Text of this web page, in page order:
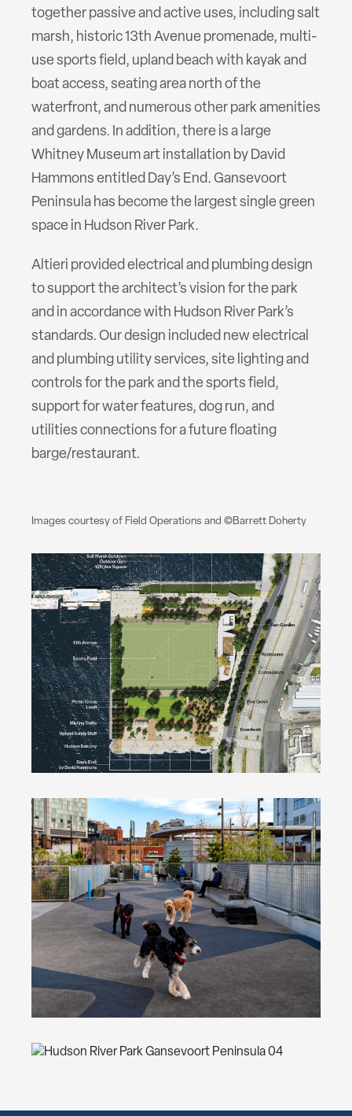
together passive and active uses, including salt
marsh, historic 13th Avenue promenade, multi-
use sports field, upland beach with kayak and
boat access, seating area north of the
waterfront, and numerous other park amenities
and gardens. In addition, there is a large
Whitney Museum art installation by David
Hammons entitled Day’s End. Gansevoort
Peninsula has become the largest single green
space in Hudson River Park.
Altieri provided electrical and plumbing design
to support the architect’s vision for the park
and in accordance with Hudson River Park’s
standards. Our design included new electrical
and plumbing utility services, site lighting and
controls for the park and the sports field,
support for water features, dog run, and
utilities connections for a future floating
barge/restaurant.
Images courtesy of Field Operations and ©Barrett Doherty